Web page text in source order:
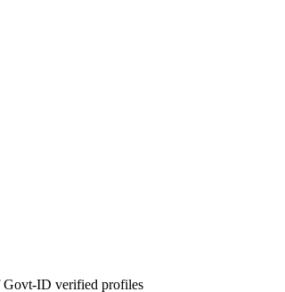
Govt-ID verified profiles